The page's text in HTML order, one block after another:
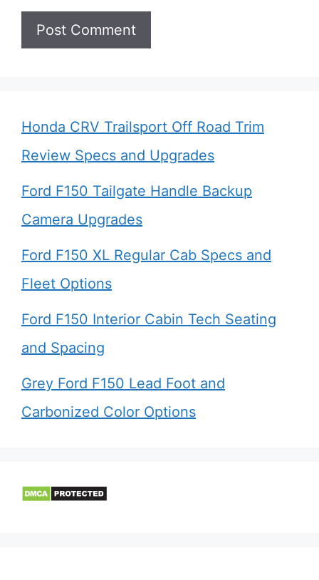
Honda CRV Trailsport Off Road Trim
Review Specs and Upgrades
Ford F150 Tailgate Handle Backup
Camera Upgrades
Ford F150 XL Regular Cab Specs and
Fleet Options
Ford F150 Interior Cabin Tech Seating
and Spacing
Grey Ford F150 Lead Foot and
Carbonized Color Options